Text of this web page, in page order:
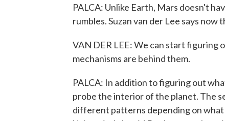
PALCA: Unlike Earth, Mars doesn't
rumbles. Suzan van der Lee says
VAN DER LEE: We can start figuring
mechanisms are behind them.
PALCA: In addition to figuring out
probe the interior of the planet. The
different patterns depending on